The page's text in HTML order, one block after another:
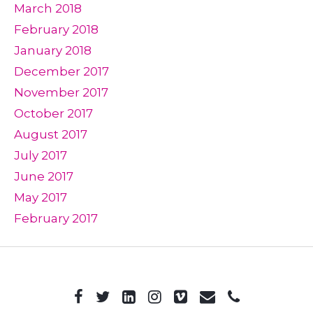
March 2018
February 2018
January 2018
December 2017
November 2017
October 2017
August 2017
July 2017
June 2017
May 2017
February 2017